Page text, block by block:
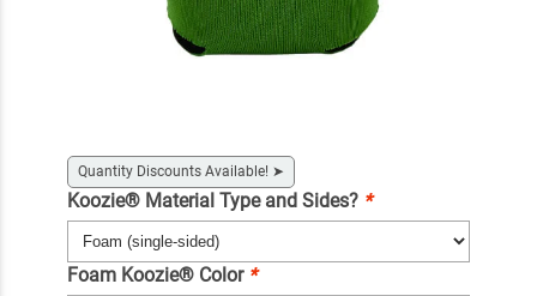
Quantity Discounts Available! ➤
Koozie® Material Type and Sides? *
Foam Koozie® Color *